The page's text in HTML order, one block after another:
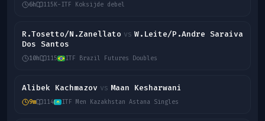
6h 115K-ITF Koksijde debel
R.Tosetto/N.Zanellato vs W.Leite/P.Andre Saraiva
Dos Santos
10h 115 ITF Brazil Futures Doubles
Alibek Kachmazov vs Maan Kesharwani
9m 114 ITF Men Kazakhstan Astana Singles